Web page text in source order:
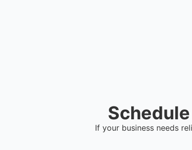
If your business needs